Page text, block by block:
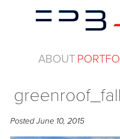
ABOUT
PostedJune 10, 2015